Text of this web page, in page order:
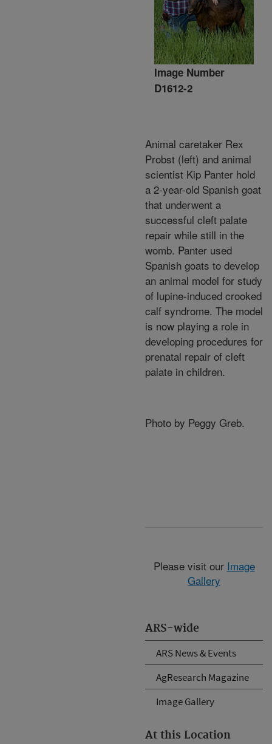
ARS-wide
ARS News & Events
AgResearch Magazine
Image Gallery
At this Location
Image Number
D1612-2
Animal caretaker Rex
Probst (left) and animal
scientist Kip Panter hold
a 2-year-old Spanish goat
that underwent a
successful cleft palate
repair while still in the
womb. Panter used
Spanish goats to develop
an animal model for study
of lupine-induced crooked
calf syndrome. The model
is now playing a role in
developing procedures for
prenatal repair of cleft
palate in children.
Photo by Peggy Greb.
Please visit our Image
Gallery